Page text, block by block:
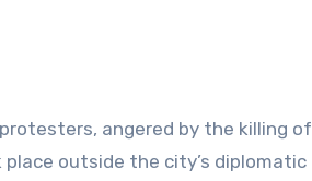
angered by the killing of
outside the city’s diplomatic